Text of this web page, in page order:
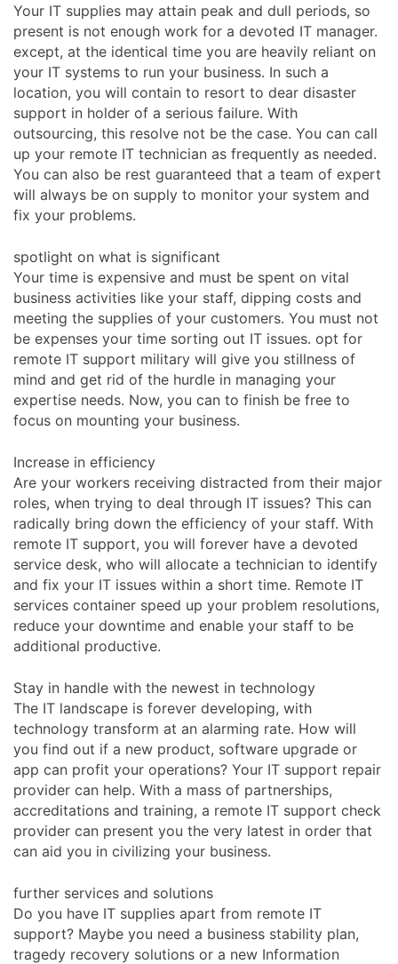
Your IT supplies may attain peak and dull periods, so
present is not enough work for a devoted IT manager.
except, at the identical time you are heavily reliant on
your IT systems to run your business. In such a
location, you will contain to resort to dear disaster
support in holder of a serious failure. With
outsourcing, this resolve not be the case. You can call
up your remote IT technician as frequently as needed.
You can also be rest guaranteed that a team of expert
will always be on supply to monitor your system and
fix your problems.
spotlight on what is significant
Your time is expensive and must be spent on vital
business activities like your staff, dipping costs and
meeting the supplies of your customers. You must not
be expenses your time sorting out IT issues. opt for
remote IT support military will give you stillness of
mind and get rid of the hurdle in managing your
expertise needs. Now, you can to finish be free to
focus on mounting your business.
Increase in efficiency
Are your workers receiving distracted from their major
roles, when trying to deal through IT issues? This can
radically bring down the efficiency of your staff. With
remote IT support, you will forever have a devoted
service desk, who will allocate a technician to identify
and fix your IT issues within a short time. Remote IT
services container speed up your problem resolutions,
reduce your downtime and enable your staff to be
additional productive.
Stay in handle with the newest in technology
The IT landscape is forever developing, with
technology transform at an alarming rate. How will
you find out if a new product, software upgrade or
app can profit your operations? Your IT support repair
provider can help. With a mass of partnerships,
accreditations and training, a remote IT support check
provider can present you the very latest in order that
can aid you in civilizing your business.
further services and solutions
Do you have IT supplies apart from remote IT
support? Maybe you need a business stability plan,
tragedy recovery solutions or a new Information